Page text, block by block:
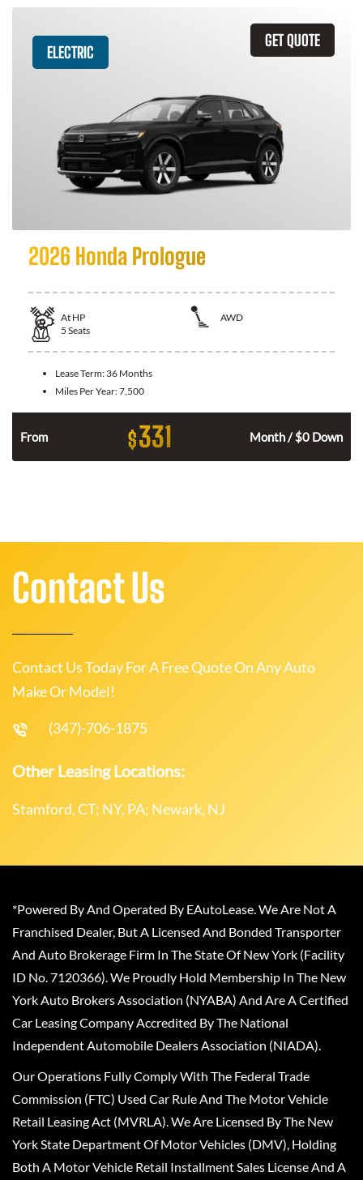
GET QUOTE
ELECTRIC
2026 Honda Prologue
At HP
AWD
5 Seats
Lease Term: 36 Months
Miles Per Year:7,500
From $331 Month / $0 Down
Contact Us
Contact Us Today For A Free Quote On Any Auto
Make Or Model!
(347)-706-1875
Other Leasing Locations:
Stamford, CT; NY, PA; Newark, NJ
*Powered By And Operated By EAutoLease. We Are Not A
Franchised Dealer, But A Licensed And Bonded Transporter
And Auto Brokerage Firm In The State Of New York (Facility
ID No. 7120366). We Proudly Hold Membership In The New
York Auto Brokers Association (NYABA) And Are A Certified
Car Leasing Company Accredited By The National
Independent Automobile Dealers Association (NIADA).
Our Operations Fully Comply With The Federal Trade
Commission (FTC) Used Car Rule And The Motor Vehicle
Retail Leasing Act (MVRLA). We Are Licensed By The New
York State Department Of Motor Vehicles (DMV), Holding
Both A Motor Vehicle Retail Installment Sales License And A